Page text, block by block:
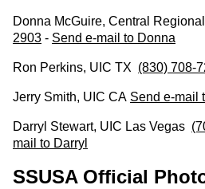
Donna McGuire, Central
2903 - Send e-mail to Donna
Ron Perkins, UIC TX (830) 708-
Jerry Smith, UIC CA Send e-mail
Darryl Stewart, UIC Las Vegas
mail to Darryl
SSUSA Official